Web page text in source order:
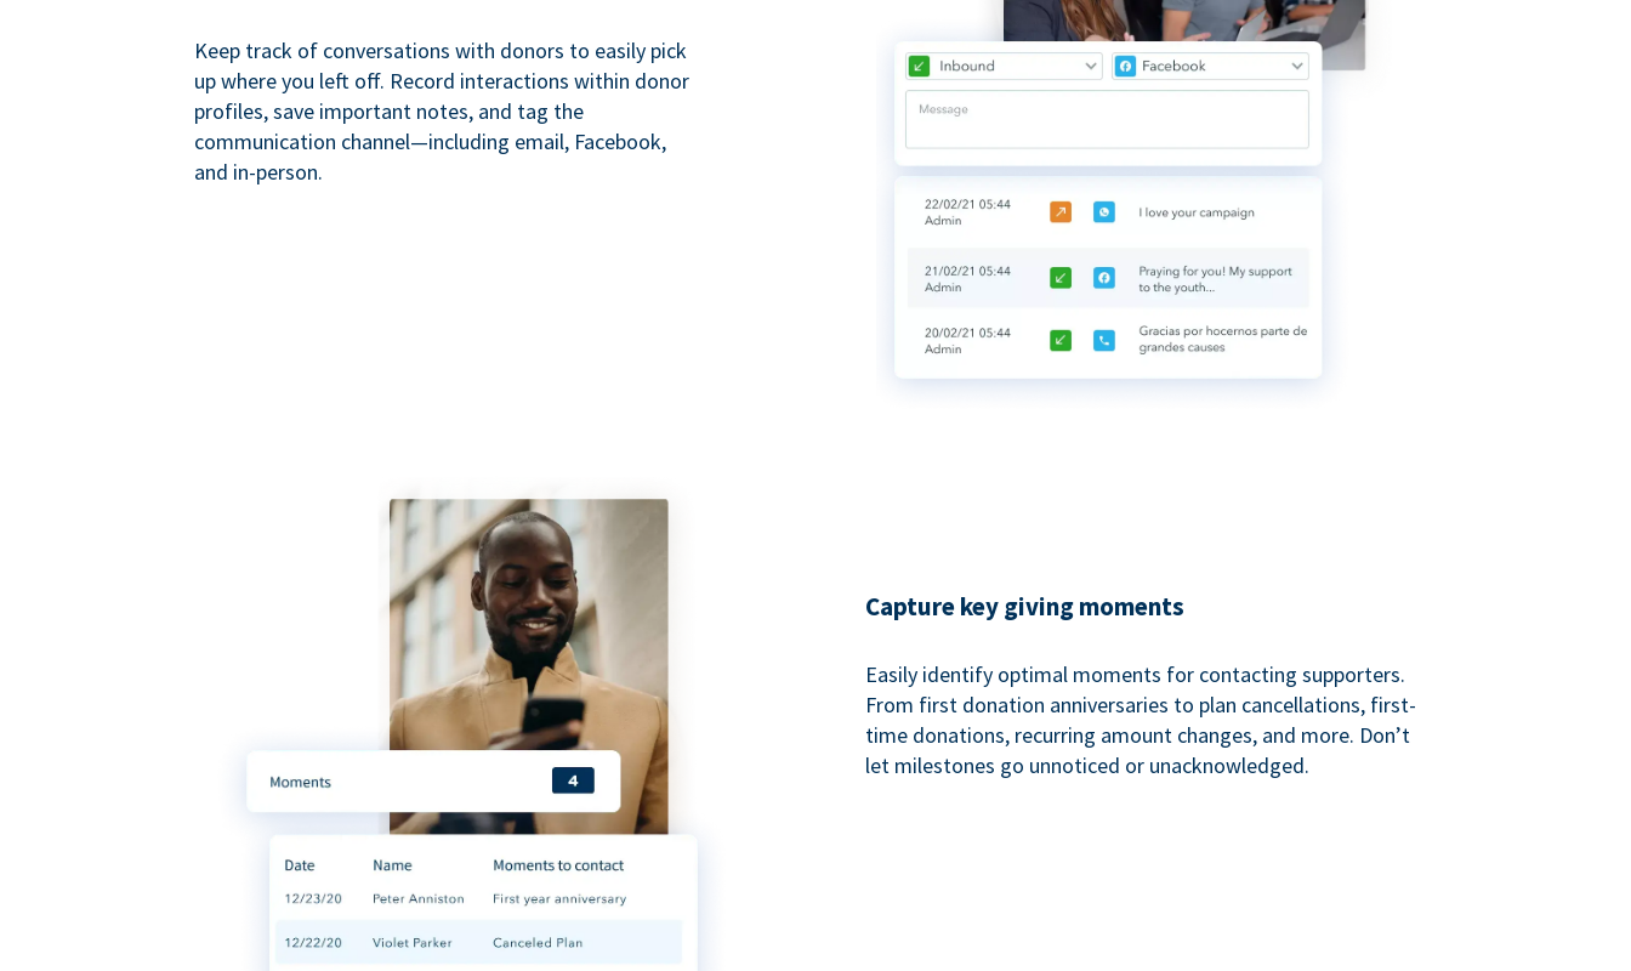
Keep track of conversations with donors to easily pick
up where you left off. Record interactions within donor
profiles, save important notes, and tag the
communication channel—including email, Facebook,
and in-person.
Capture key giving moments
Easily identify optimal moments for contacting supporters.
From first donation anniversaries to plan cancellations, first-
time donations, recurring amount changes, and more. Don’t
let milestones go unnoticed or unacknowledged.